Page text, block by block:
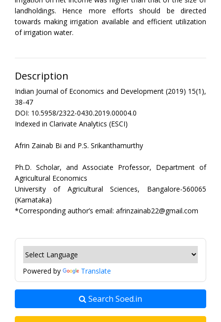
landholdings. Hence more efforts should be directed
towards making irrigation available and efficient utilization
of irrigation water.
Description
Indian Journal of Economics and Development (2019) 15(1),
38-47
DOI: 10.5958/2322-0430.2019.00004.0
Indexed in Clarivate Analytics (ESCI)
Afrin Zainab Bi and P.S. Srikanthamurthy
Ph.D. Scholar, and Associate Professor, Department of
Agricultural Economics
University of Agricultural Sciences, Bangalore-560065
(Karnataka)
*Corresponding author’s email: afrinzainab22@gmail.com
Powered by Translate
Search Soed.in